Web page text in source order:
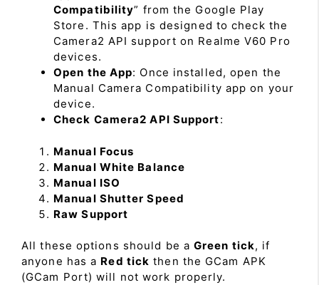
Compatibility” from the Google Play
Store. This app is designed to check the
Camera2 API support on Realme V60 Pro
devices.
Open the App: Once installed, open the
Manual Camera Compatibility app on your
device.
Check Camera2 API Support:
Manual Focus
Manual White Balance
Manual ISO
Manual Shutter Speed
Raw Support
All these options should be a Green tick, if
anyone has a Red tick then the GCam APK
(GCam Port) will not work properly.